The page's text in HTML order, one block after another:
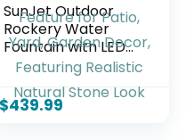
SunJet Outdoor
Rockery Water
Fountain with LED
Lights – 51″ Tall
Resin Cascading
Fountains and
Waterfalls Feature
$439.99